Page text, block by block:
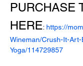
PURCHASE
HERE: https://
Wineman/Crush-It-
Yoga/114729857